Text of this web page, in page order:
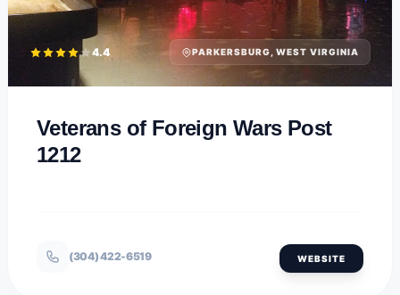
4.4 PARKERSBURG, WEST VIRGINIA
Veterans of Foreign Wars Post
1212
(304) 422-6519 WEBSITE